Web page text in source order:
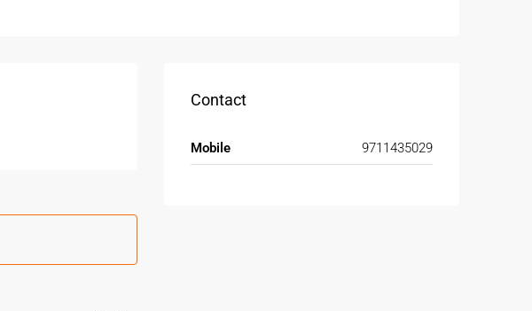
Contact
Mobile 9711435029